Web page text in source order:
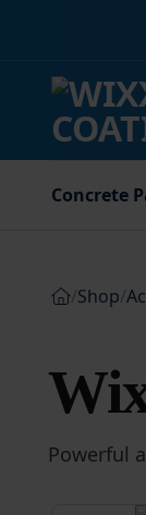
Concrete
/Shop/
Powerful